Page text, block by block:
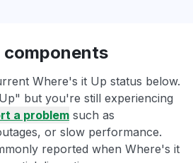
Where's it Up status below.
but you're still experiencing
a problem such as
or slow performance.
reported when Where's it